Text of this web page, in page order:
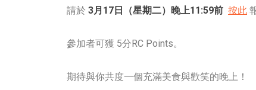
請於 3月17日（星期二）晚上11:59前 按此
參加者可獲 5分RC Points。
期待與你共度一個充滿美食與歡笑的晚上！